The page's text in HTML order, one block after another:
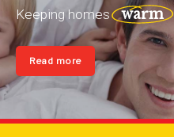
Keepinghomes warm
Read more